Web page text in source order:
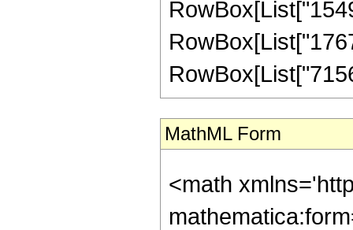
MathML Form
<math